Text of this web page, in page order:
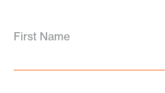
First Name